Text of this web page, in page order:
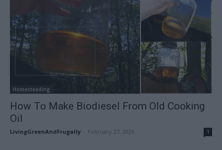
Homesteading
How To Make Biodiesel From Old Cooking
Oil
LivingGreenAndFrugally February 27, 2026 1